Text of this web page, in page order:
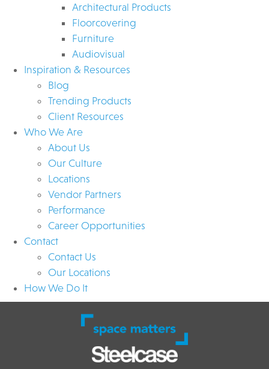
Architectural Products
Floorcovering
Furniture
Audiovisual
Inspiration & Resources
Blog
Trending Products
Client Resources
Who We Are
About Us
Our Culture
Locations
Vendor Partners
Performance
Career Opportunities
Contact
Contact Us
Our Locations
How We Do It